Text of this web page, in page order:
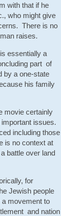
with that if he
who might give
There is no
raises.
essentially a
part of
by a one-state
his family
movie certainly
issues.
including those
is no context at
battle over land
for
Jewish people
movement to
and nation